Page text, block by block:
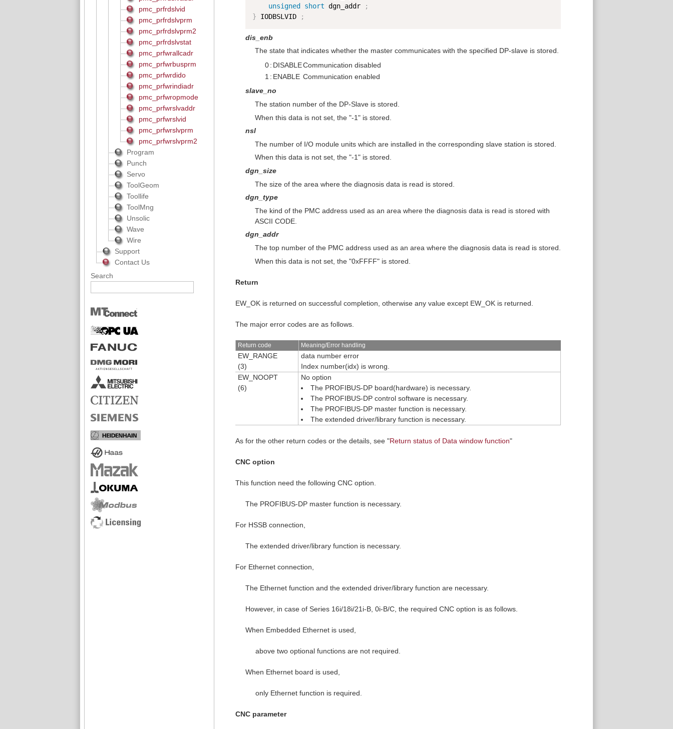
unsigned
short dgn_addr
;
} IODBSLVID ;
dis_enb
The state that indicates whether the master communicates with the specified DP-slave is stored.
0: DISABLECommunication disabled
1 : ENABLE Communication enabled
slave_no
The station number of the DP-Slave is stored.
When this data is not set, the "-1" is stored.
nsl
The number of I/O module units which are installed in the corresponding slave station is stored.
When this data is not set, the "-1" is stored.
dgn_size
The size of the area where the diagnosis data is read is stored.
dgn_type
The kind of the PMC address used as an area where the diagnosis data is read is stored with
ASCII CODE.
dgn_addr
The top number of the PMC address used as an area where the diagnosis data is read is stored.
When this data is not set, the "0xFFFF" is stored.
Return
EW_OK is returned on successful completion, otherwise any value except EW_OK is returned.
The major error codes are as follows.
Return code Meaning/Error handling
EW_RANGE
(3)
data number error
Index number(idx) is wrong.
EW_NOOPT
(6)
No option
The PROFIBUS-DP board(hardware) is necessary.
The PROFIBUS-DP control software is necessary.
The PROFIBUS-DP master function is necessary.
The extended driver/library function is necessary.
As for the other return codes or the details, see "Return status of Data window function"
CNC option
This function need the following CNC option.
The PROFIBUS-DP master function is necessary.
For HSSB connection,
The extended driver/library function is necessary.
For Ethernet connection,
The Ethernet function and the extended driver/library function are necessary.
However, in case of Series 16i/18i/21i-B, 0i-B/C, the required CNC option is as follows.
When Embedded Ethernet is used,
above two optional functions are not required.
When Ethernet board is used,
only Ethernet function is required.
CNC parameter